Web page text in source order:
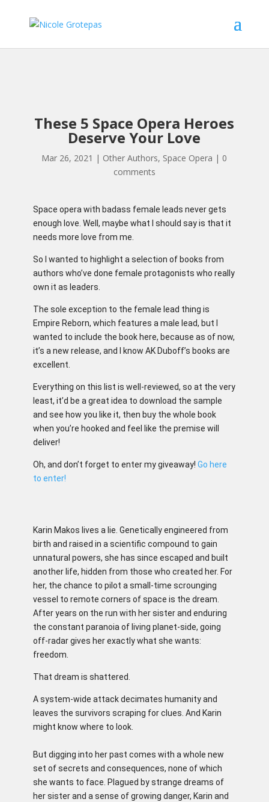
These 5 Space Opera Heroes
Deserve Your Love
Mar 26, 2021 | Other Authors, Space Opera | 0
comments
Space opera with badass female leads never gets
enough love. Well, maybe what I should say is that it
needs more love from me.
So I wanted to highlight a selection of books from
authors who’ve done female protagonists who really
own it as leaders.
The sole exception to the female lead thing is
Empire Reborn, which features a male lead, but I
wanted to include the book here, because as of now,
it’s a new release, and I know AK Duboff’s books are
excellent.
Everything on this list is well-reviewed, so at the very
least, it’d be a great idea to download the sample
and see how you like it, then buy the whole book
when you’re hooked and feel like the premise will
deliver!
Oh, and don’t forget to enter my giveaway! Go here
to enter!
Karin Makos lives a lie. Genetically engineered from
birth and raised in a scientific compound to gain
unnatural powers, she has since escaped and built
another life, hidden from those who created her. For
her, the chance to pilot a small-time scrounging
vessel to remote corners of space is the dream.
After years on the run with her sister and enduring
the constant paranoia of living planet-side, going
off-radar gives her exactly what she wants:
freedom.
That dream is shattered.
A system-wide attack decimates humanity and
leaves the survivors scraping for clues. And Karin
might know where to look.
But digging into her past comes with a whole new
set of secrets and consequences, none of which
she wants to face. Plagued by strange dreams of
her sister and a sense of growing danger, Karin and